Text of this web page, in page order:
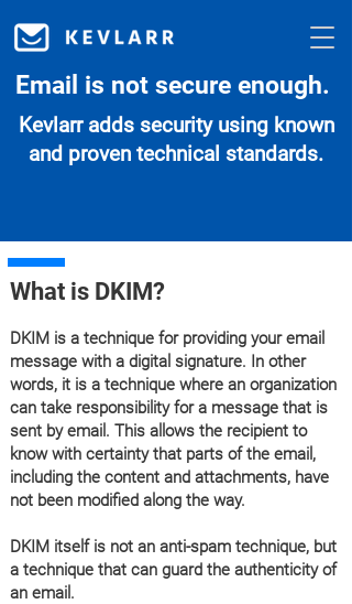
Email is not secure enough.
Kevlarr adds security using known
and proven technical standards.
What is DKIM?
DKIM is a technique for providing your email
message with a digital signature. In other
words, it is a technique where an organization
can take responsibility for a message that is
sent by email. This allows the recipient to
know with certainty that parts of the email,
including the content and attachments, have
not been modified along the way.
DKIM itself is not an anti-spam technique, but
a technique that can guard the authenticity of
an email.